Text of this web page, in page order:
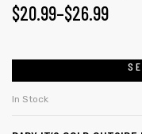
options
be
chosen
on
$20.99–$26.99
PRICE
THROUGH
$26.99
In Stock